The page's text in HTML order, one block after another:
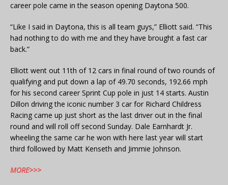
career pole came in the season opening Daytona 500.
“Like I said in Daytona, this is all team guys,” Elliott said. “This
had nothing to do with me and they have brought a fast car
back.”
Elliott went out 11th of 12 cars in final round of two rounds of
qualifying and put down a lap of 49.70 seconds, 192.66 mph
for his second career Sprint Cup pole in just 14 starts. Austin
Dillon driving the iconic number 3 car for Richard Childress
Racing came up just short as the last driver out in the final
round and will roll off second Sunday. Dale Earnhardt Jr.
wheeling the same car he won with here last year will start
third followed by Matt Kenseth and Jimmie Johnson.
MORE>>>